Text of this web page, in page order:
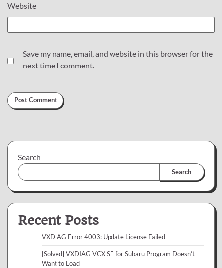
Website
Save my name, email, and website in this browser for the
next time I comment.
Search
Search
Recent Posts
VXDIAG Error 4003: Update License Failed
[Solved] VXDIAG VCX SE for Subaru Program Doesn’t
Want to Load